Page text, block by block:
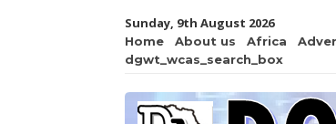
Sunday, 9th August 2026
Home About us Africa
dgwt_wcas_search_box